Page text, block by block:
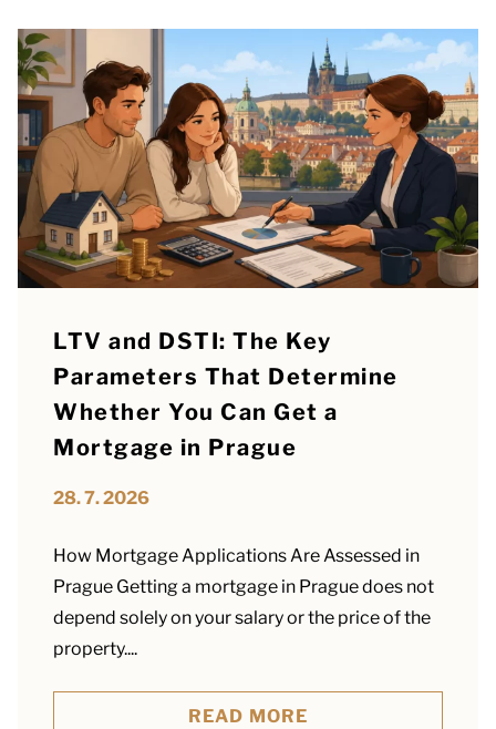
LTV and DSTI: The Key
Parameters That Determine
Whether You Can Get a
Mortgage in Prague
28. 7. 2026
How Mortgage Applications Are Assessed in
Prague Getting a mortgage in Prague does not
depend solely on your salary or the price of the
property....
READ MORE